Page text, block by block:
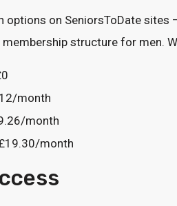
options on SeniorsToDate
structure for men.
month
month
month